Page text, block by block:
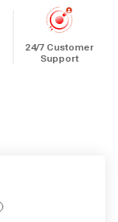
24/7 Customer
Support